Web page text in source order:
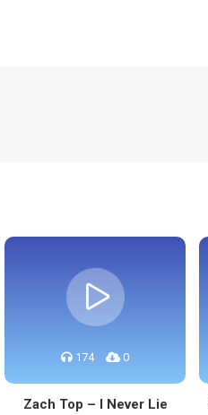
174 0
Zach Top – I Never Lie